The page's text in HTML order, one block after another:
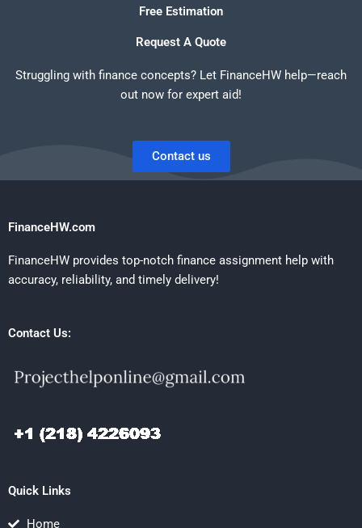
Free Estimation
Request A Quote
Struggling with finance concepts? Let FinanceHW help—reach
out now for expert aid!
Contact us
FinanceHW.com
FinanceHW provides top-notch finance assignment help with
accuracy, reliability, and timely delivery!
Contact Us:
Quick Links
Home